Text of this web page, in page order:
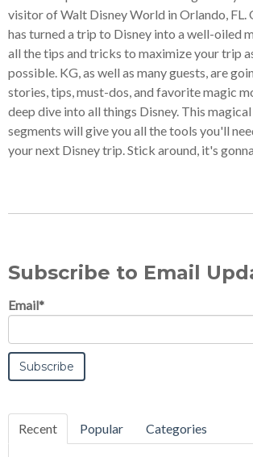
visitor of Walt Disney World in Orlando, FL.
has turned a trip to Disney into a well-oiled
all the tips and tricks to maximize your trip
possible. KG, as well as many guests, are
stories, tips, must-dos, and favorite magic
deep dive into all things Disney. This
segments will give you all the tools you'll
your next Disney trip. Stick around, it's
Subscribe to Email
Email*
Recent Popular Categories